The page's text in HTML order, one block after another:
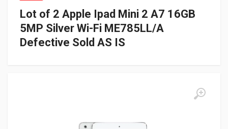
Lot of 2 Apple Ipad Mini 2 A7 16GB
5MP Silver Wi-Fi ME785LL/A
Defective Sold AS IS